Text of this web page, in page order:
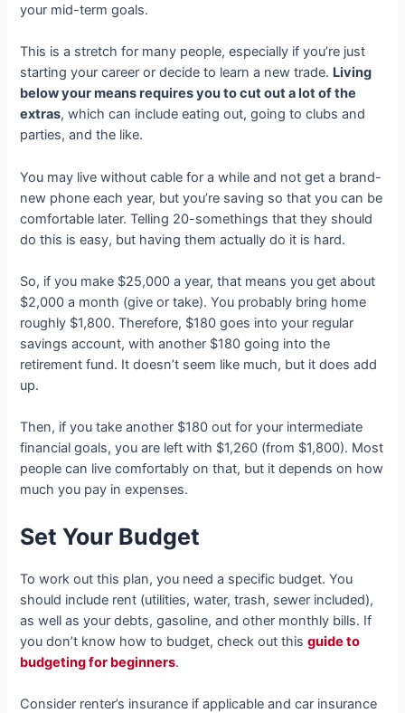
your mid-term goals.
This is a stretch for many people, especially if you’re just
starting your career or decide to learn a new trade. Living
below your means requires you to cut out a lot of the
extras, which can include eating out, going to clubs and
parties, and the like.
You may live without cable for a while and not get a brand-
new phone each year, but you’re saving so that you can be
comfortable later. Telling 20-somethings that they should
do this is easy, but having them actually do it is hard.
So, if you make $25,000 a year, that means you get about
$2,000 a month (give or take). You probably bring home
roughly $1,800. Therefore, $180 goes into your regular
savings account, with another $180 going into the
retirement fund. It doesn’t seem like much, but it does add
up.
Then, if you take another $180 out for your intermediate
financial goals, you are left with $1,260 (from $1,800). Most
people can live comfortably on that, but it depends on how
much you pay in expenses.
Set Your Budget
To work out this plan, you need a specific budget. You
should include rent (utilities, water, trash, sewer included),
as well as your debts, gasoline, and other monthly bills. If
you don’t know how to budget, check out thisguide to
budgeting for beginners.
Consider renter’s insurance if applicable and car insurance